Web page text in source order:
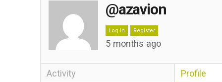
@azavion
Log in Register
5 months ago
Activity
Profile